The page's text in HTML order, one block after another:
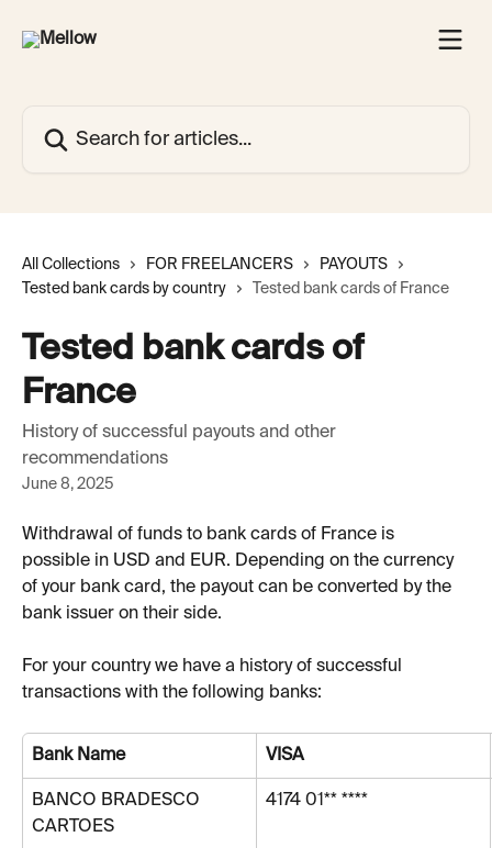
All Collections FOR FREELANCERS
PAYOUTS
Tested bank cards by country
Tested bank cards of France
Tested bank cards of
France
History of successful payouts and other
recommendations
June 8, 2025
Withdrawal of funds to bank cards of France is
possible in USD and EUR. Depending on the currency
of your bank card, the payout can be converted by the
bank issuer on their side.
For your country we have a history of successful
transactions with the following banks:
Bank Name VISA
BANCO BRADESCO
CARTOES
4174 01** ****